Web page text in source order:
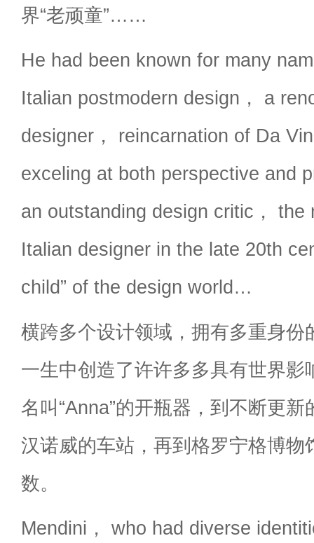
界“老顽童”……
He had been known for many
Italian postmodern design， a
designer， reincarnation of Da
exceling at both perspective and
an outstanding design critic， the
Italian designer in the late 20th
child” of the design world…
横跨多个设计领域，拥有多重身份
一生中创造了许许多多具有世界影
名叫“Anna”的开瓶器，到不断更
汉诺威的车站，再到格罗宁格博物
数。
Mendini， who had diverse